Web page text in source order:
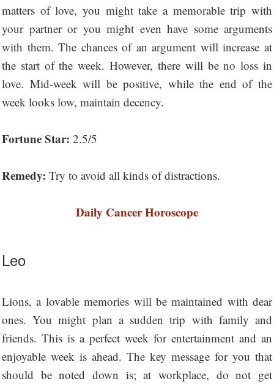
matters of love, you might take a memorable trip with
your partner or you might even have some arguments
with them. The chances of an argument will increase at
the start of the week. However, there will be no loss in
love. Mid-week will be positive, while the end of the
week looks low, maintain decency.
Fortune Star: 2.5/5
Remedy: Try to avoid all kinds of distractions.
Daily Cancer Horoscope
Leo
Lions, a lovable memories will be maintained with dear
ones. You might plan a sudden trip with family and
friends. This is a perfect week for entertainment and an
enjoyable week is ahead. The key message for you that
should be noted down is; at workplace, do not get